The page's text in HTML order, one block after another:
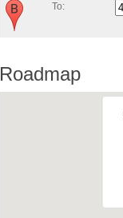
To:
Roadmap